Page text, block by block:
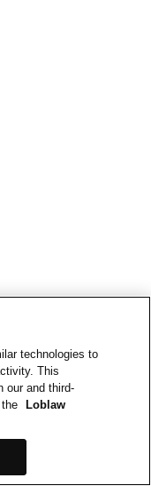
technologies to
This
our and third-
Loblaw